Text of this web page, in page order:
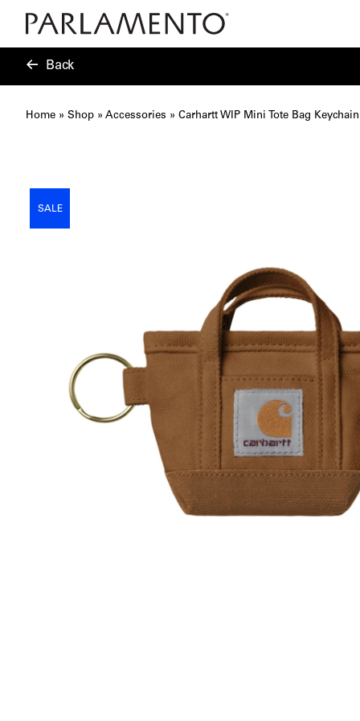
Home »Shop »Accessories »Carhartt WIP Mini Tote Bag
Back
SALE